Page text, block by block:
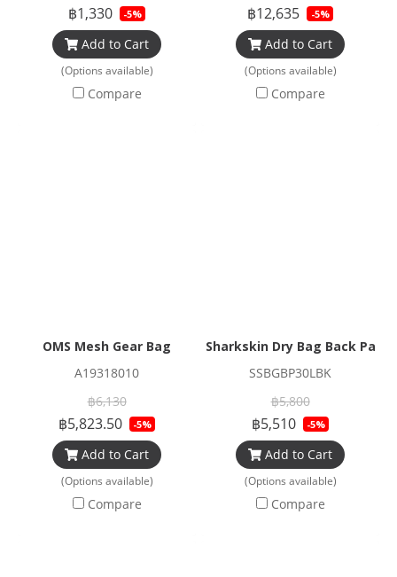
฿1,330 -5%
Add to Cart
(Options available)
Compare
฿12,635 -5%
Add to Cart
(Options available)
Compare
OMS Mesh Gear Bag
A19318010
฿6,130
฿5,823.50 -5%
Add to Cart
(Options available)
Compare
Sharkskin Dry Bag Back Pack
SSBGBP30LBK
฿5,800
฿5,510 -5%
Add to Cart
(Options available)
Compare